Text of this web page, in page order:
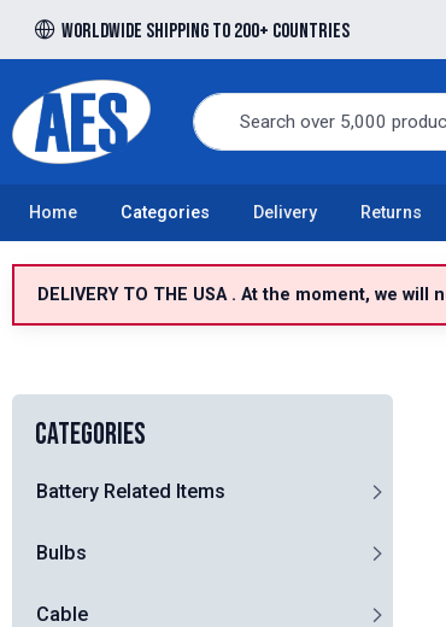
Worldwide shipping to 200+ countries
Free UK delivery over £100 to UK Mainland
Home Categories Delivery Returns
DELIVERY TO THE USA . At the moment, we
Categories
Battery Related Items
Bulbs
Cable